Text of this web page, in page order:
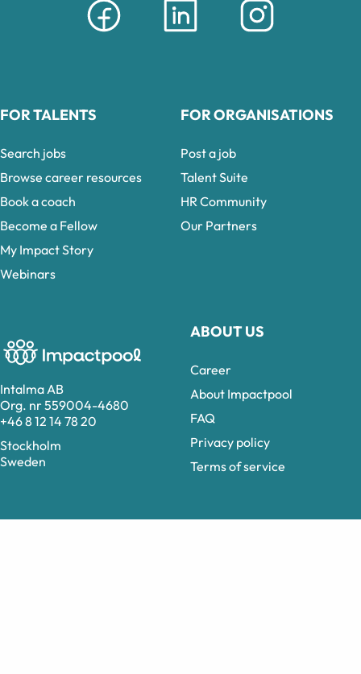
Intalma AB
Org. nr 559004-4680
+46 8 12 14 78 20
Stockholm
Sweden
ABOUT US
Career
About Impactpool
FAQ
Privacy policy
Terms of service
FOR TALENTS
Search jobs
Browse career resources
Book a coach
Become a Fellow
My Impact Story
Webinars
FOR ORGANISATIONS
Post a job
Talent Suite
HR Community
Our Partners